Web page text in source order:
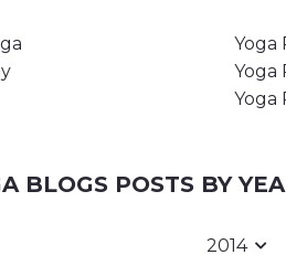
Yoga
Yoga
Yoga
BLOGS POSTS BY
2014